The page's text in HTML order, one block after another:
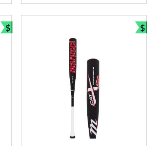
$
Bundle and Save
$